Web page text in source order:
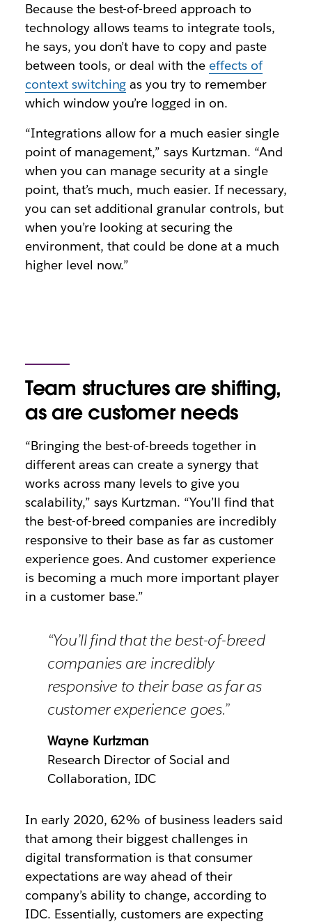
Because the best-of-breed approach to
technology allows teams to integrate tools,
he says, you don’t have to copy and paste
between tools, or deal with the effects of
context switching as you try to remember
which window you’re logged in on.
“Integrations allow for a much easier single
point of management,” says Kurtzman. “And
when you can manage security at a single
point, that’s much, much easier. If necessary,
you can set additional granular controls, but
when you’re looking at securing the
environment, that could be done at a much
higher level now.”
Team structures are shifting,
as are customer needs
“Bringing the best-of-breeds together in
different areas can create a synergy that
works across many levels to give you
scalability,” says Kurtzman. “You’ll find that
the best-of-breed companies are incredibly
responsive to their base as far as customer
experience goes. And customer experience
is becoming a much more important player
in a customer base.”
“You’ll find that the best-of-breed
companies are incredibly
responsive to their base as far as
customer experience goes.”
Wayne Kurtzman
Research Director of Social and
Collaboration, IDC
In early 2020, 62% of business leaders said
that among their biggest challenges in
digital transformation is that consumer
expectations are way ahead of their
company’s ability to change, according to
IDC. Essentially, customers are expecting